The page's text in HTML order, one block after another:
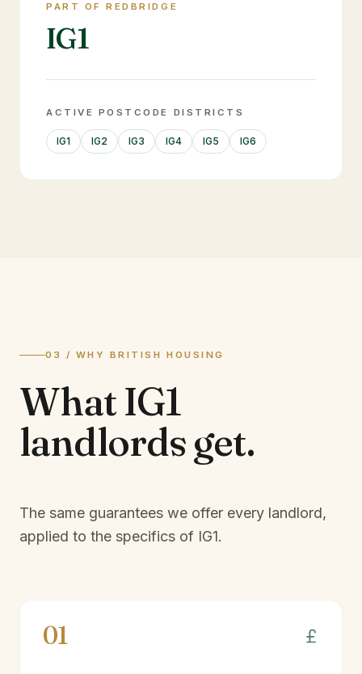
PART OF REDBRIDGE
IG1
ACTIVE POSTCODE DISTRICTS
IG1 IG2 IG3 IG4 IG5 IG6
03 / WHY BRITISH HOUSING
WhatIG1
landlordsget.
The same guarantees we offer every landlord,
applied to the specifics of IG1.
01